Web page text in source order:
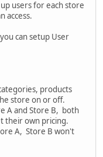
users for each store
access.
can setup User
products
store on or off.
A and Store B, both
their own pricing.
A, Store B won't